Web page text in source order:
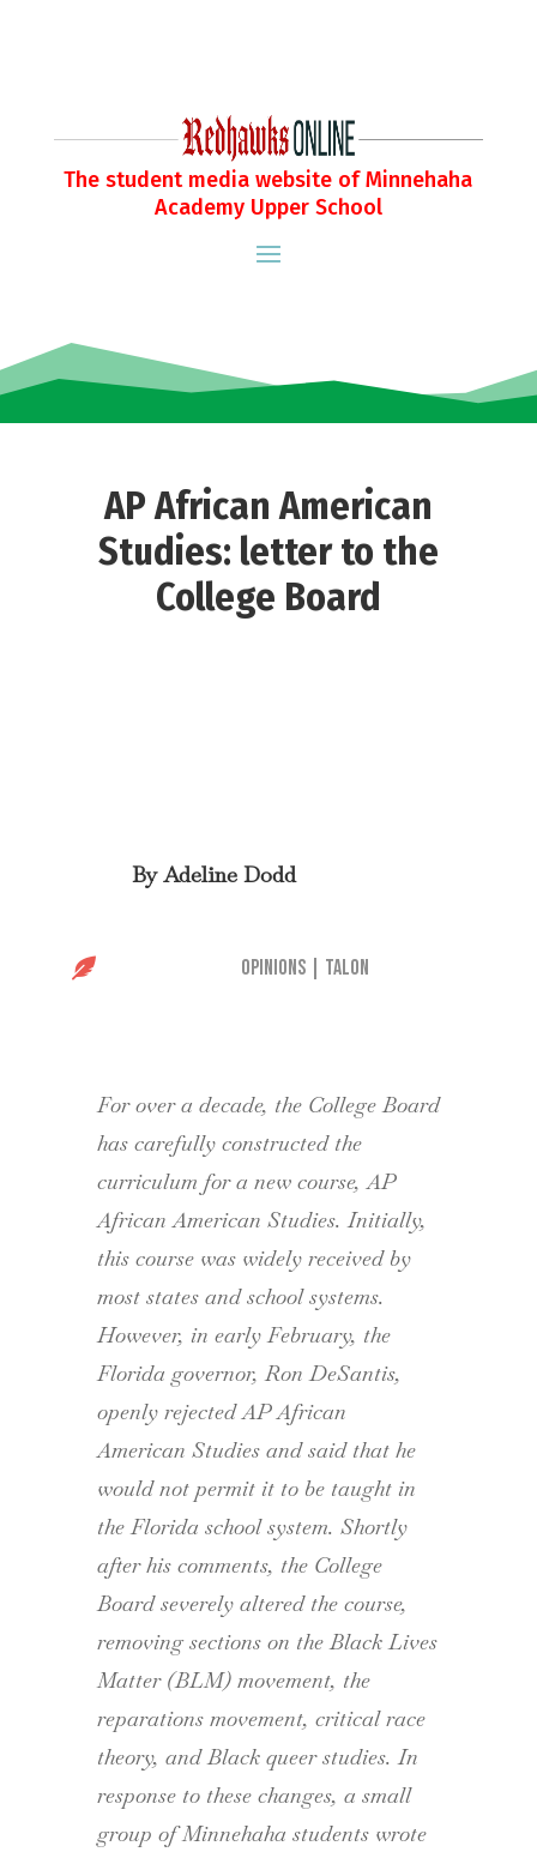
The student media website of Minnehaha
Academy Upper School
AP African American
Studies: letter to the
College Board
ByAdeline Dodd
 Opinions Talon
For over a decade, the College Board
has carefully constructed the
curriculum for a new course, AP
African American Studies. Initially,
this course was widely received by
most states and school systems.
However, in early February, the
Florida governor, Ron DeSantis,
openly rejected AP African
American Studies and said that he
would not permit it to be taught in
the Florida school system. Shortly
after his comments, the College
Board severely altered the course,
removing sections on the Black Lives
Matter (BLM) movement, the
reparations movement, critical race
theory, and Black queer studies. In
response to these changes, a small
group of Minnehaha students wrote